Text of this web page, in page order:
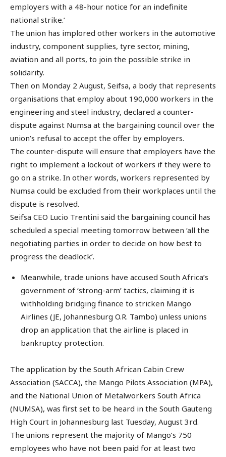
employers with a 48-hour notice for an indefinite
national strike.’
The union has implored other workers in the automotive
industry, component supplies, tyre sector, mining,
aviation and all ports, to join the possible strike in
solidarity.
Then on Monday 2 August, Seifsa, a body that represents
organisations that employ about 190,000 workers in the
engineering and steel industry, declared a counter-
dispute against Numsa at the bargaining council over the
union’s refusal to accept the offer by employers.
The counter-dispute will ensure that employers have the
right to implement a lockout of workers if they were to
go on a strike. In other words, workers represented by
Numsa could be excluded from their workplaces until the
dispute is resolved.
Seifsa CEO Lucio Trentini said the bargaining council has
scheduled a special meeting tomorrow between ‘all the
negotiating parties in order to decide on how best to
progress the deadlock’.
Meanwhile, trade unions have accused South Africa’s
government of ‘strong-arm’ tactics, claiming it is
withholding bridging finance to stricken Mango
Airlines (JE, Johannesburg O.R. Tambo) unless unions
drop an application that the airline is placed in
bankruptcy protection.
The application by the South African Cabin Crew
Association (SACCA), the Mango Pilots Association (MPA),
and the National Union of Metalworkers South Africa
(NUMSA), was first set to be heard in the South Gauteng
High Court in Johannesburg last Tuesday, August 3rd.
The unions represent the majority of Mango’s 750
employees who have not been paid for at least two